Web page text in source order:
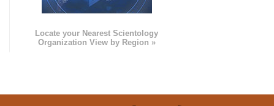
Locate your Nearest Scientology
Organization View by Region »